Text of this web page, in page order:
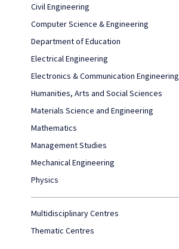
Civil Engineering
Computer Science & Engineering
Department of Education
Electrical Engineering
Electronics & Communication Engineering
Humanities, Arts and Social Sciences
Materials Science and Engineering
Mathematics
Management Studies
Mechanical Engineering
Physics
Multidisciplinary Centres
Thematic Centres